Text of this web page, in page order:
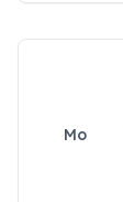
Mo